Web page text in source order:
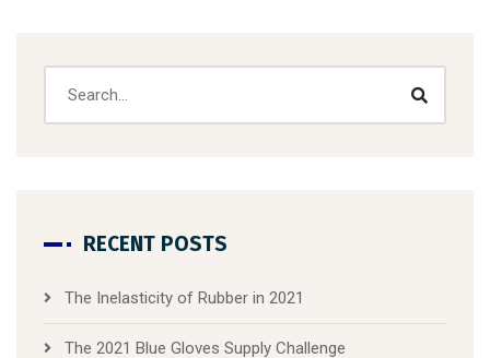
RECENT POSTS
The Inelasticity of Rubber in 2021
The 2021 Blue Gloves Supply Challenge